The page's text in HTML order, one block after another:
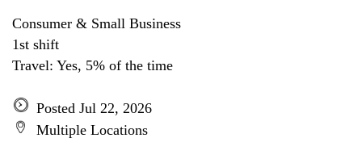
Consumer & Small Business
1st shift
Travel: Yes, 5% of the time
Posted Jul 22, 2026
Multiple Locations